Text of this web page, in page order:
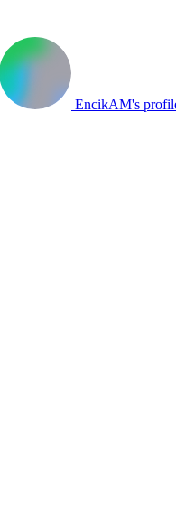
EncikAM's